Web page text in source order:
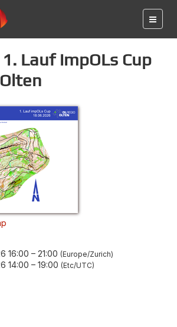
Lauf impOLs Cup
16:00 – 21:00 Europe/Zurich
14:00 – 19:00 Etc/UTC